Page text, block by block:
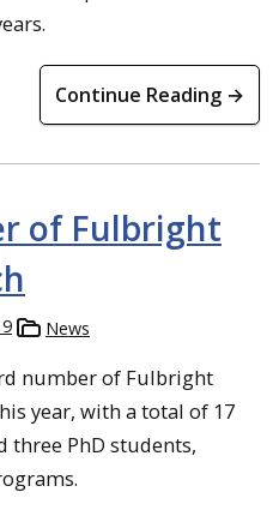
Continue Reading →
of Fulbright
News
number of Fulbright
year, with a total of 17
three PhD students,